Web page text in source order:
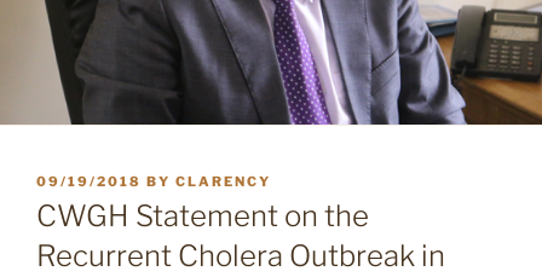
POSTED
ON
09/19/2018 BY CLARENCY
CWGH Statement on the
Recurrent Cholera Outbreak in